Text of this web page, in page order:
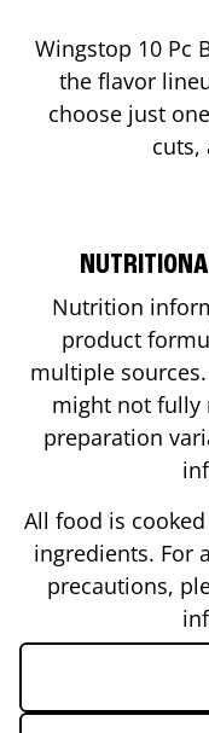
Wingstop 10 Pc
the flavor
choose just
cuts,
Nutrition
product
multiple
might not fully
preparation
All food is
ingredients. For
precautions,